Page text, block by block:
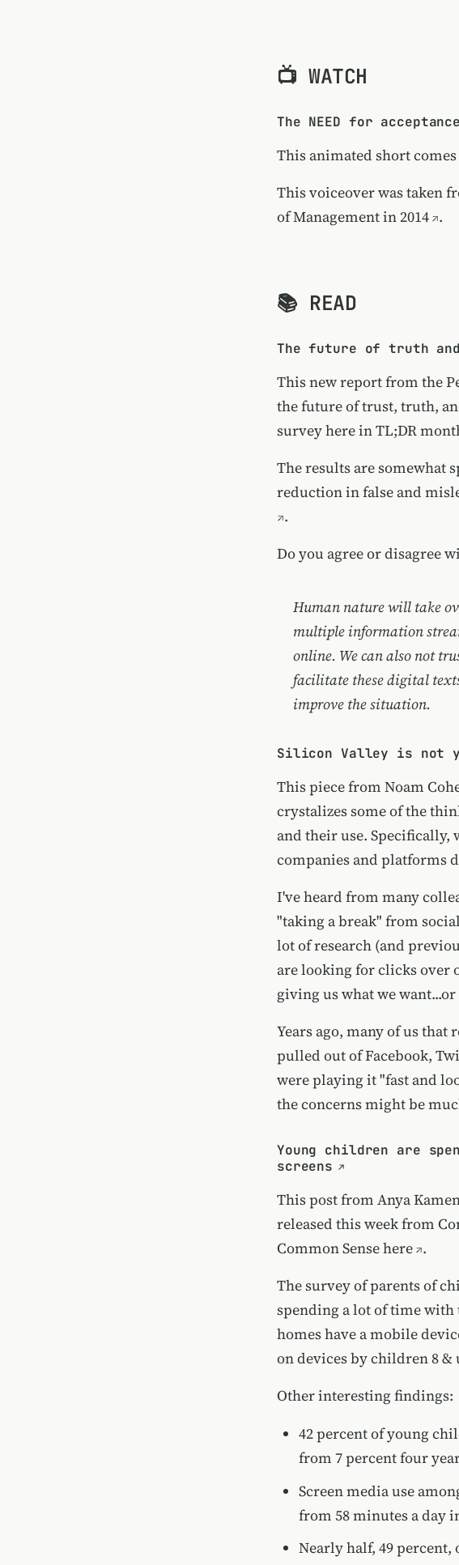
📺 WATCH
The NEED for
This animated short
This voiceover was taken
of Management in 2014 .
📚 READ
The future of truth
This new report from the
the future of trust, truth,
survey here in TL;DR
The results are somewhat
reduction in false and
.
Do you agree or disagree
Human nature will take
multiple information
online. We can also not
facilitate these digital
improve the situation.
Silicon Valley is not
This piece from Noam
crystalizes some of the
and their use. Specifically,
companies and platforms
I've heard from many
"taking a break" from
lot of research (and
are looking for clicks over
giving us what we
Years ago, many of us
pulled out of Facebook,
were playing it "fast and
the concerns might be
Young children are
screens
This post from Anya
released this week from
Common Sense here .
The survey of parents of
spending a lot of time with
homes have a mobile
on devices by children 8 &
Other interesting findings:
42 percent of young
from 7 percent four
Screen media use
from 58 minutes a day
Nearly half, 49